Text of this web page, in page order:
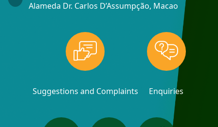
Alameda Dr. Carlos D’Assumpção, Macao
Suggestions and Complaints Enquiries